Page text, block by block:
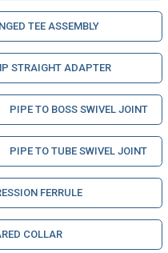
TEE ASSEMBLY
STRAIGHT ADAPTER
PIPE TO BOSS SWIVEL JOINT
PIPE TO TUBE SWIVEL JOINT
FERRULE
COLLAR